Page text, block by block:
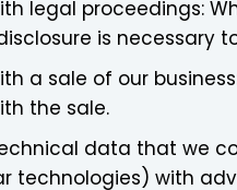
legal proceedings:
is necessary
a sale of our
the sale.
data that we
technologies) with